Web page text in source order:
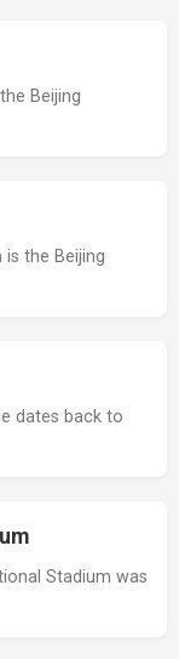
Beijing
the Beijing
dates back to
Stadium was